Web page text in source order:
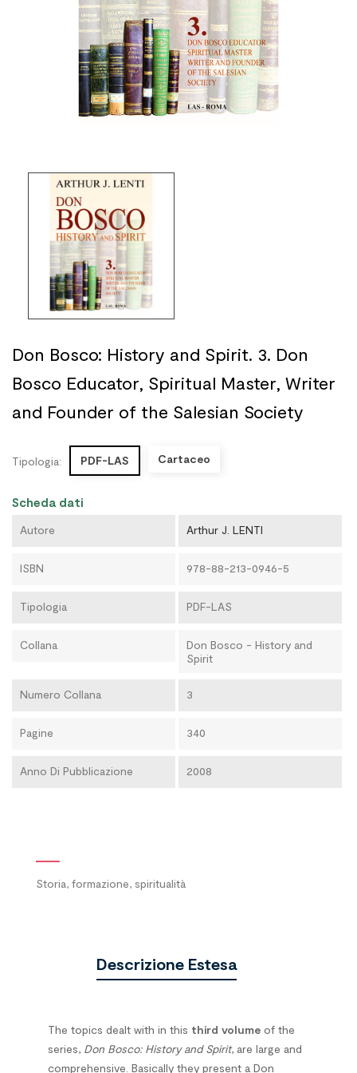
Don Bosco: History and Spirit. 3. Don
Bosco Educator, Spiritual Master, Writer
and Founder of the Salesian Society
Tipologia: PDF-LAS Cartaceo
Scheda dati
Autore Arthur J. LENTI
ISBN 978-88-213-0946-5
Tipologia PDF-LAS
Collana
Don Bosco - History and
Spirit
Numero Collana 3
Pagine 340
Anno Di Pubblicazione 2008
Storia, formazione, spiritualità
Descrizione Estesa
The topics dealt with in this third volume of the
series, Don Bosco: History and Spirit, are large and
comprehensive. Basically they present a Don